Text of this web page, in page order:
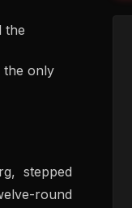
the
the only
stepped
round